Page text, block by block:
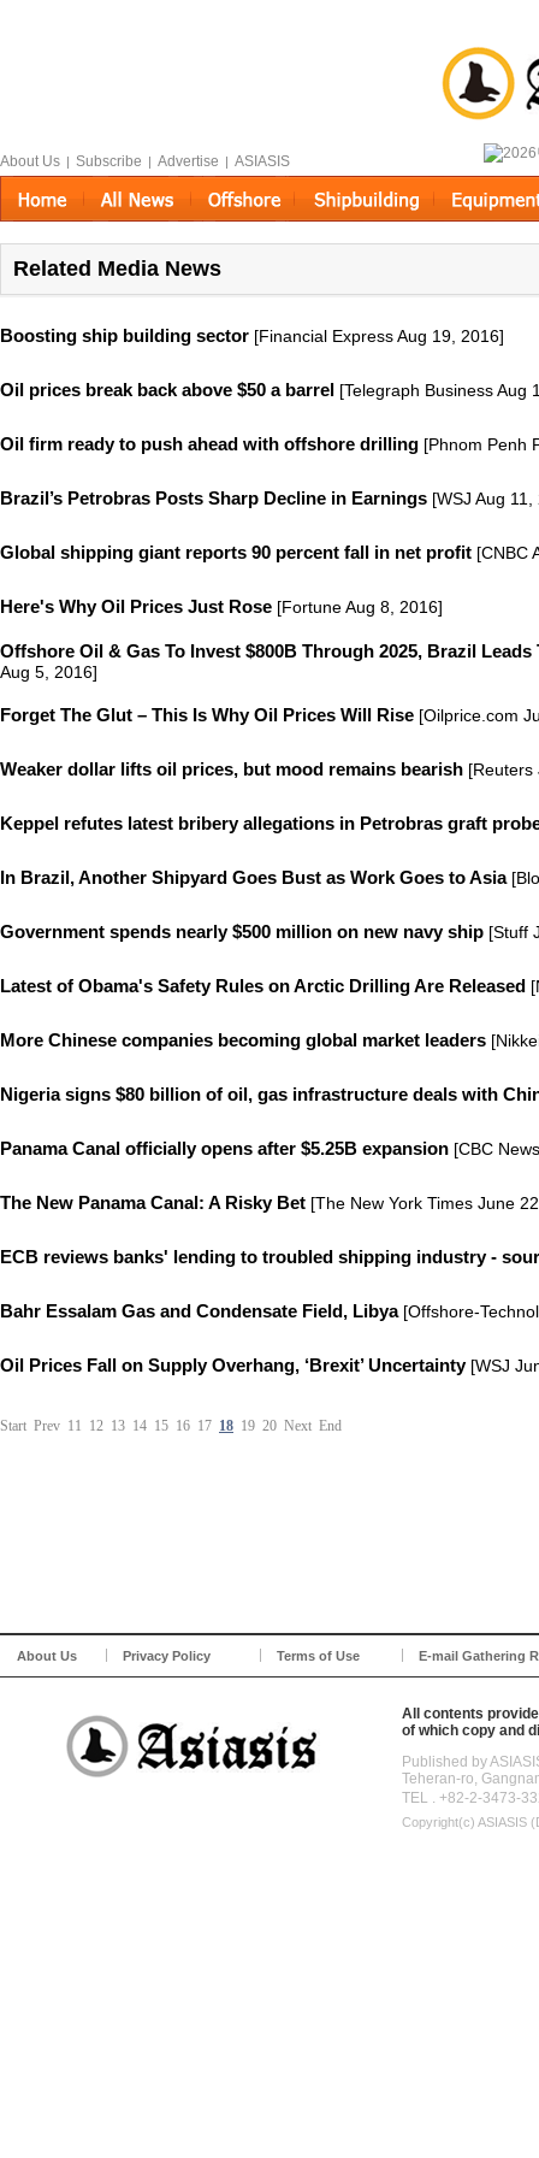
About Us | Subscribe | Advertise | ASIASIS
Related Media News
Boosting ship building sector [Financial Express Aug 19, 2016]
Oil prices break back above $50 a barrel [Telegraph Business Aug
Oil firm ready to push ahead with offshore drilling [Phnom Penh
Brazil’s Petrobras Posts Sharp Decline in Earnings [WSJ Aug 11,
Global shipping giant reports 90 percent fall in net profit [CNBC
Here's Why Oil Prices Just Rose [Fortune Aug 8, 2016]
Offshore Oil & Gas To Invest $800B Through 2025, Brazil Leads
Aug 5, 2016]
Forget The Glut – This Is Why Oil Prices Will Rise [Oilprice.com
Weaker dollar lifts oil prices, but mood remains bearish [Reuters
Keppel refutes latest bribery allegations in Petrobras graft
In Brazil, Another Shipyard Goes Bust as Work Goes to Asia
Government spends nearly $500 million on new navy ship [Stuff
Latest of Obama's Safety Rules on Arctic Drilling Are Released
More Chinese companies becoming global market leaders
Nigeria signs $80 billion of oil, gas infrastructure deals with
Panama Canal officially opens after $5.25B expansion [CBC
The New Panama Canal: A Risky Bet [The New York Times June
ECB reviews banks' lending to troubled shipping industry -
Bahr Essalam Gas and Condensate Field, Libya[Offshore-
Oil Prices Fall on Supply Overhang, ‘Brexit’ Uncertainty[WSJ
Start Prev 11 12 13 14 15 16 17 18 19 20 Next End
About Us Privacy Policy Terms of Use E-mail Gathering
All contents
of which copy and
Published by
Teheran-ro,
TEL . +82-2-3473-
Copyright(c) ASIASIS